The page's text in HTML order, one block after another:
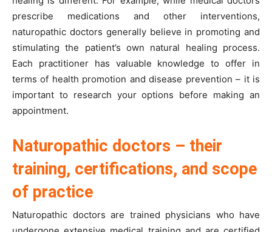
prescribe medications and other interventions,
naturopathic doctors generally believe in promoting and
stimulating the patient’s own natural healing process.
Each practitioner has valuable knowledge to offer in
terms of health promotion and disease prevention – it is
important to research your options before making an
appointment.
Naturopathic doctors – their
training, certifications, and scope
of practice
Naturopathic doctors are trained physicians who have